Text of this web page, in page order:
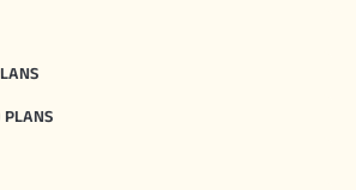
PLANS